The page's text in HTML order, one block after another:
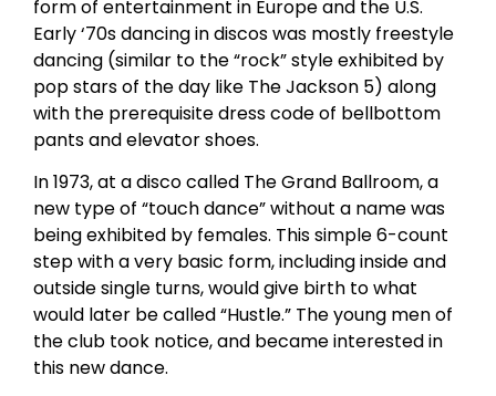
form of entertainment in Europe and the U.S.
Early ‘70s dancing in discos was mostly freestyle
dancing (similar to the “rock” style exhibited by
pop stars of the day like The Jackson 5) along
with the prerequisite dress code of bellbottom
pants and elevator shoes.
In 1973, at a disco called The Grand Ballroom, a
new type of “touch dance” without a name was
being exhibited by females. This simple 6-count
step with a very basic form, including inside and
outside single turns, would give birth to what
would later be called “Hustle.” The young men of
the club took notice, and became interested in
this new dance.